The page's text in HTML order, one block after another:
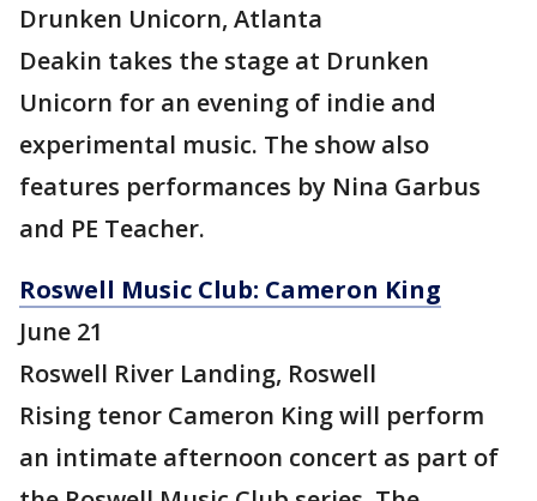
Drunken Unicorn, Atlanta
Deakin takes the stage at Drunken
Unicorn for an evening of indie and
experimental music. The show also
features performances by Nina Garbus
and PE Teacher.
Roswell Music Club: Cameron King
June 21
Roswell River Landing, Roswell
Rising tenor Cameron King will perform
an intimate afternoon concert as part of